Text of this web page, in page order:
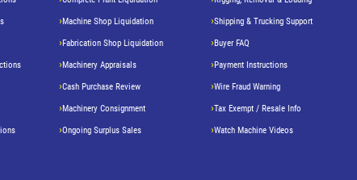
Machine Shop Liquidation
Fabrication Shop Liquidation
Machinery Appraisals
Cash Purchase Review
Machinery Consignment
Ongoing Surplus Sales
Shipping & Trucking Support
Buyer FAQ
Payment Instructions
Wire Fraud Warning
Tax Exempt / Resale Info
Watch Machine Videos